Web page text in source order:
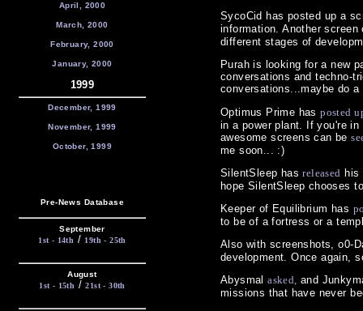
April, 2000
March, 2000
February, 2000
January, 2000
1999
December, 1999
November, 1999
October, 1999
Pre-News Database
September
1st - 14th / 19th - 25th
August
1st - 15th /21st - 30th
SycoCid has posted up a
information. Another
different stages of
Purah is looking for a new
conversations and techno-
conversations...maybe do
Optimus Prime hasposted
in a power plant. If you're
awesome screens can be
me soon... :)
SilentSleep hasreleased his
hope SilentSleep chooses
Keeper of Equilibrium has
to be of a fortress or a
Also with screenshots, o0-
development. Once again,
Abysmalasked, and
missions that have never